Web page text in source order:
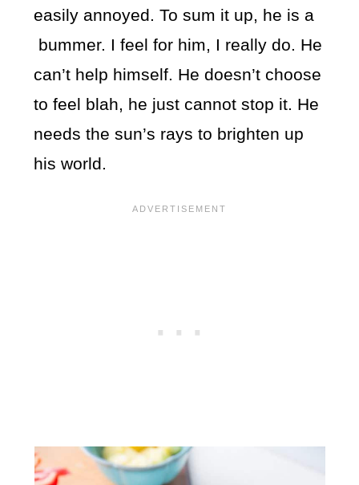
easily annoyed. To sum it up, he is a
bummer. I feel for him, I really do. He
can’t help himself. He doesn’t choose
to feel blah, he just cannot stop it. He
needs the sun’s rays to brighten up
his world.